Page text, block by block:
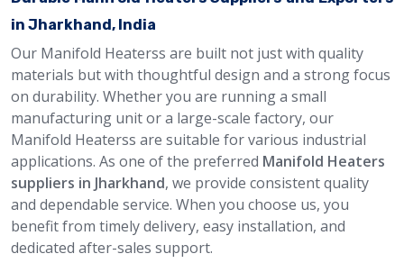
in Jharkhand, India
Our Manifold Heaterss are built not just with quality
materials but with thoughtful design and a strong focus
on durability. Whether you are running a small
manufacturing unit or a large-scale factory, our
Manifold Heaterss are suitable for various industrial
applications. As one of the preferred Manifold Heaters
suppliers in Jharkhand, we provide consistent quality
and dependable service. When you choose us, you
benefit from timely delivery, easy installation, and
dedicated after-sales support.